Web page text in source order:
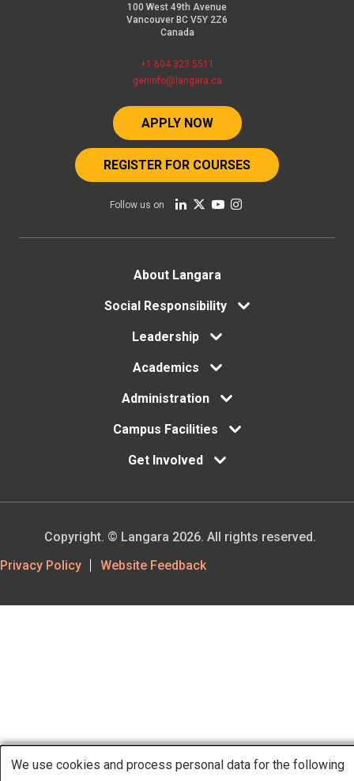
100 West 49th Avenue
Vancouver BC V5Y 2Z6
Canada
+1 604 323 5511
geninfo@langara.ca
APPLY NOW
REGISTER FOR COURSES
Follow us on
FooterAbout Langara
Social Responsibility
Leadership
Academics
Administration
Campus Facilities
Get Involved
Footer
Privacy Policy Website Feedback
Copyright. © Langara 2026. All rights reserved.
We use cookies and process personal data for the following